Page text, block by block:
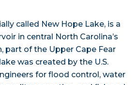
called New Hope Lake, is a
in central North Carolina’s
part of the Upper Cape Fear
was created by the U.S.
for flood control, water